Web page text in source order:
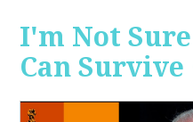
I'm Not
Can